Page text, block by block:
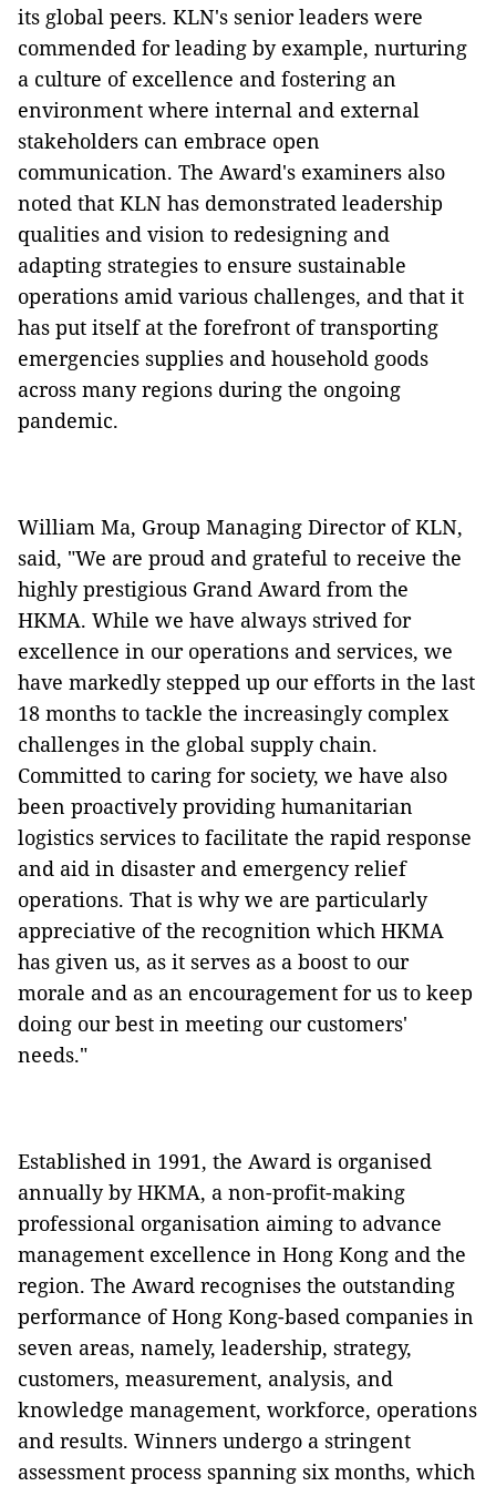
its global peers. KLN's senior leaders were
commended for leading by example, nurturing
a culture of excellence and fostering an
environment where internal and external
stakeholders can embrace open
communication. The Award's examiners also
noted that KLN has demonstrated leadership
qualities and vision to redesigning and
adapting strategies to ensure sustainable
operations amid various challenges, and that it
has put itself at the forefront of transporting
emergencies supplies and household goods
across many regions during the ongoing
pandemic.
William Ma, Group Managing Director of KLN,
said, "We are proud and grateful to receive the
highly prestigious Grand Award from the
HKMA. While we have always strived for
excellence in our operations and services, we
have markedly stepped up our efforts in the last
18 months to tackle the increasingly complex
challenges in the global supply chain.
Committed to caring for society, we have also
been proactively providing humanitarian
logistics services to facilitate the rapid response
and aid in disaster and emergency relief
operations. That is why we are particularly
appreciative of the recognition which HKMA
has given us, as it serves as a boost to our
morale and as an encouragement for us to keep
doing our best in meeting our customers'
needs."
Established in 1991, the Award is organised
annually by HKMA, a non-profit-making
professional organisation aiming to advance
management excellence in Hong Kong and the
region. The Award recognises the outstanding
performance of Hong Kong-based companies in
seven areas, namely, leadership, strategy,
customers, measurement, analysis, and
knowledge management, workforce, operations
and results. Winners undergo a stringent
assessment process spanning six months, which